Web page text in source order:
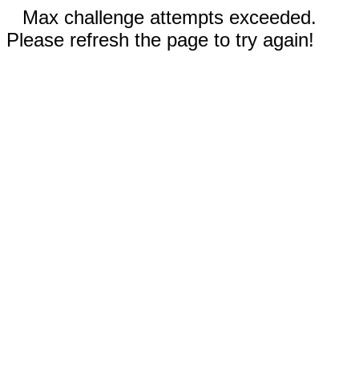
Max challenge attempts exceeded.
Please refresh the page to try again!